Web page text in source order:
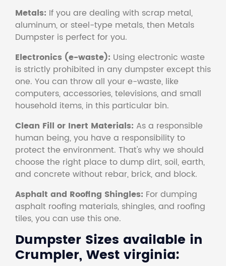
Metals: If you are dealing with scrap metal,
aluminum, or steel-type metals, then Metals
Dumpster is perfect for you.
Electronics (e-waste): Using electronic waste
is strictly prohibited in any dumpster except this
one. You can throw all your e-waste, like
computers, accessories, televisions, and small
household items, in this particular bin.
Clean Fill or Inert Materials: As a responsible
human being, you have a responsibility to
protect the environment. That's why we should
choose the right place to dump dirt, soil, earth,
and concrete without rebar, brick, and block.
Asphalt and Roofing Shingles: For dumping
asphalt roofing materials, shingles, and roofing
tiles, you can use this one.
Dumpster Sizes available in
Crumpler, West virginia: